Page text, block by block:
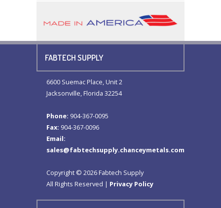
FABTECH SUPPLY
6600 Suemac Place, Unit 2
Jacksonville, Florida 32254
Phone: 904-367-0095
Fax: 904-367-0096
Email:
sales@fabtechsupply.chanceymetals.com
Copyright © 2026 Fabtech Supply
All Rights Reserved | Privacy Policy